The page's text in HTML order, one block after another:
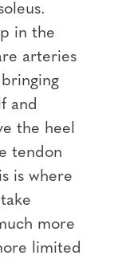
in the
arteries
and
the heel
tendon
is where
more
limited